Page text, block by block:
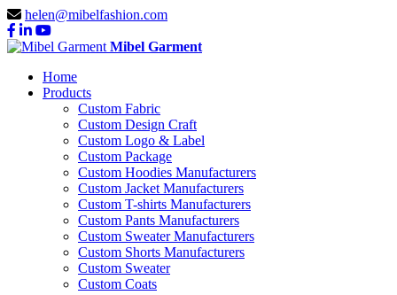
helen@mibelfashion.com
Mibel Garment
Home
Products
Custom Fabric
Custom Design Craft
Custom Logo & Label
Custom Package
Custom Hoodies Manufacturers
Custom Jacket Manufacturers
Custom T-shirts Manufacturers
Custom Pants Manufacturers
Custom Sweater Manufacturers
Custom Shorts Manufacturers
Custom Sweater
Custom Coats